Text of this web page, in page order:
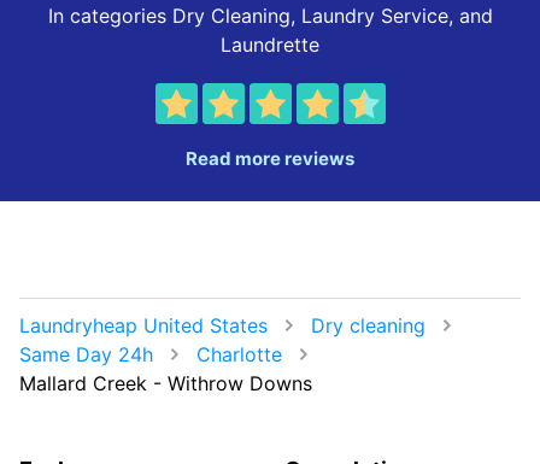
In categories Dry Cleaning, Laundry Service, and
Laundrette
Read more reviews
Laundryheap United States
Dry cleaning
Same Day 24h
Charlotte
Mallard Creek - Withrow Downs